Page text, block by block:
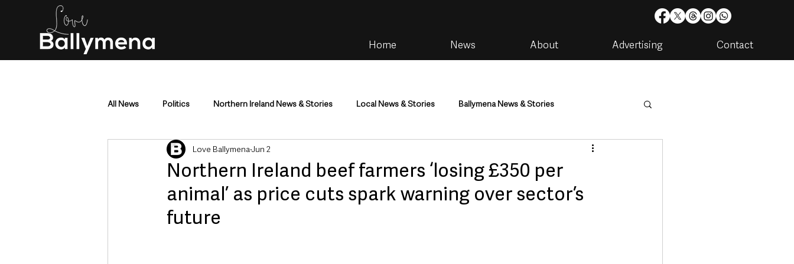
Home News About Advertising Contact
All News Politics Northern Ireland News & Stories Local News & Stories Ballymena News & Stories
Mid & East Antrim County Antrim Housing & Utilities
Police & Crime Events & Entertainment Environment & Natural World TV, Radio & Podcasts
Northern Ireland beef farmers ‘losing £350 per
animal’ as price cuts spark warning over sector’s
future
Love Ballymena Jun 2